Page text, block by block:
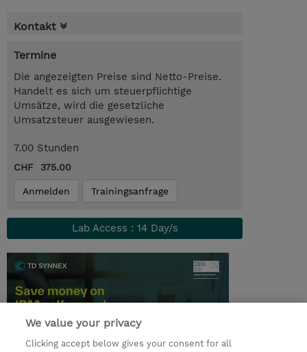
Kontakt
Termine
Die angezeigten Preise sind Netto-Preise.
Handelt es sich um steuerpflichtige
Umsätze, wird die gesetzliche
Umsatzsteuer ausgewiesen.
7.00 Stunden
CHF 375.00
Anmelden Trainingsanfrage
Lab Access : 14 Day/s
We value your privacy
Clicking accept below gives your consent for all